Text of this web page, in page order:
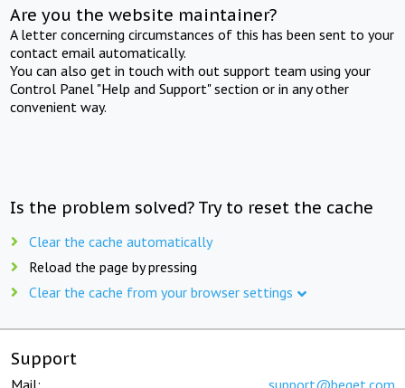
Are you the website maintainer?
A letter concerning circumstances of this has been sent to your
contact email automatically.
You can also get in touch with out support team using your
Control Panel "Help and Support" section or in any other
convenient way.
Is the problem solved? Try to reset the cache
Clear the cache automatically
Reload the page by pressing
Clear the cache from your browser settings
Support
Mail: support@beget.com